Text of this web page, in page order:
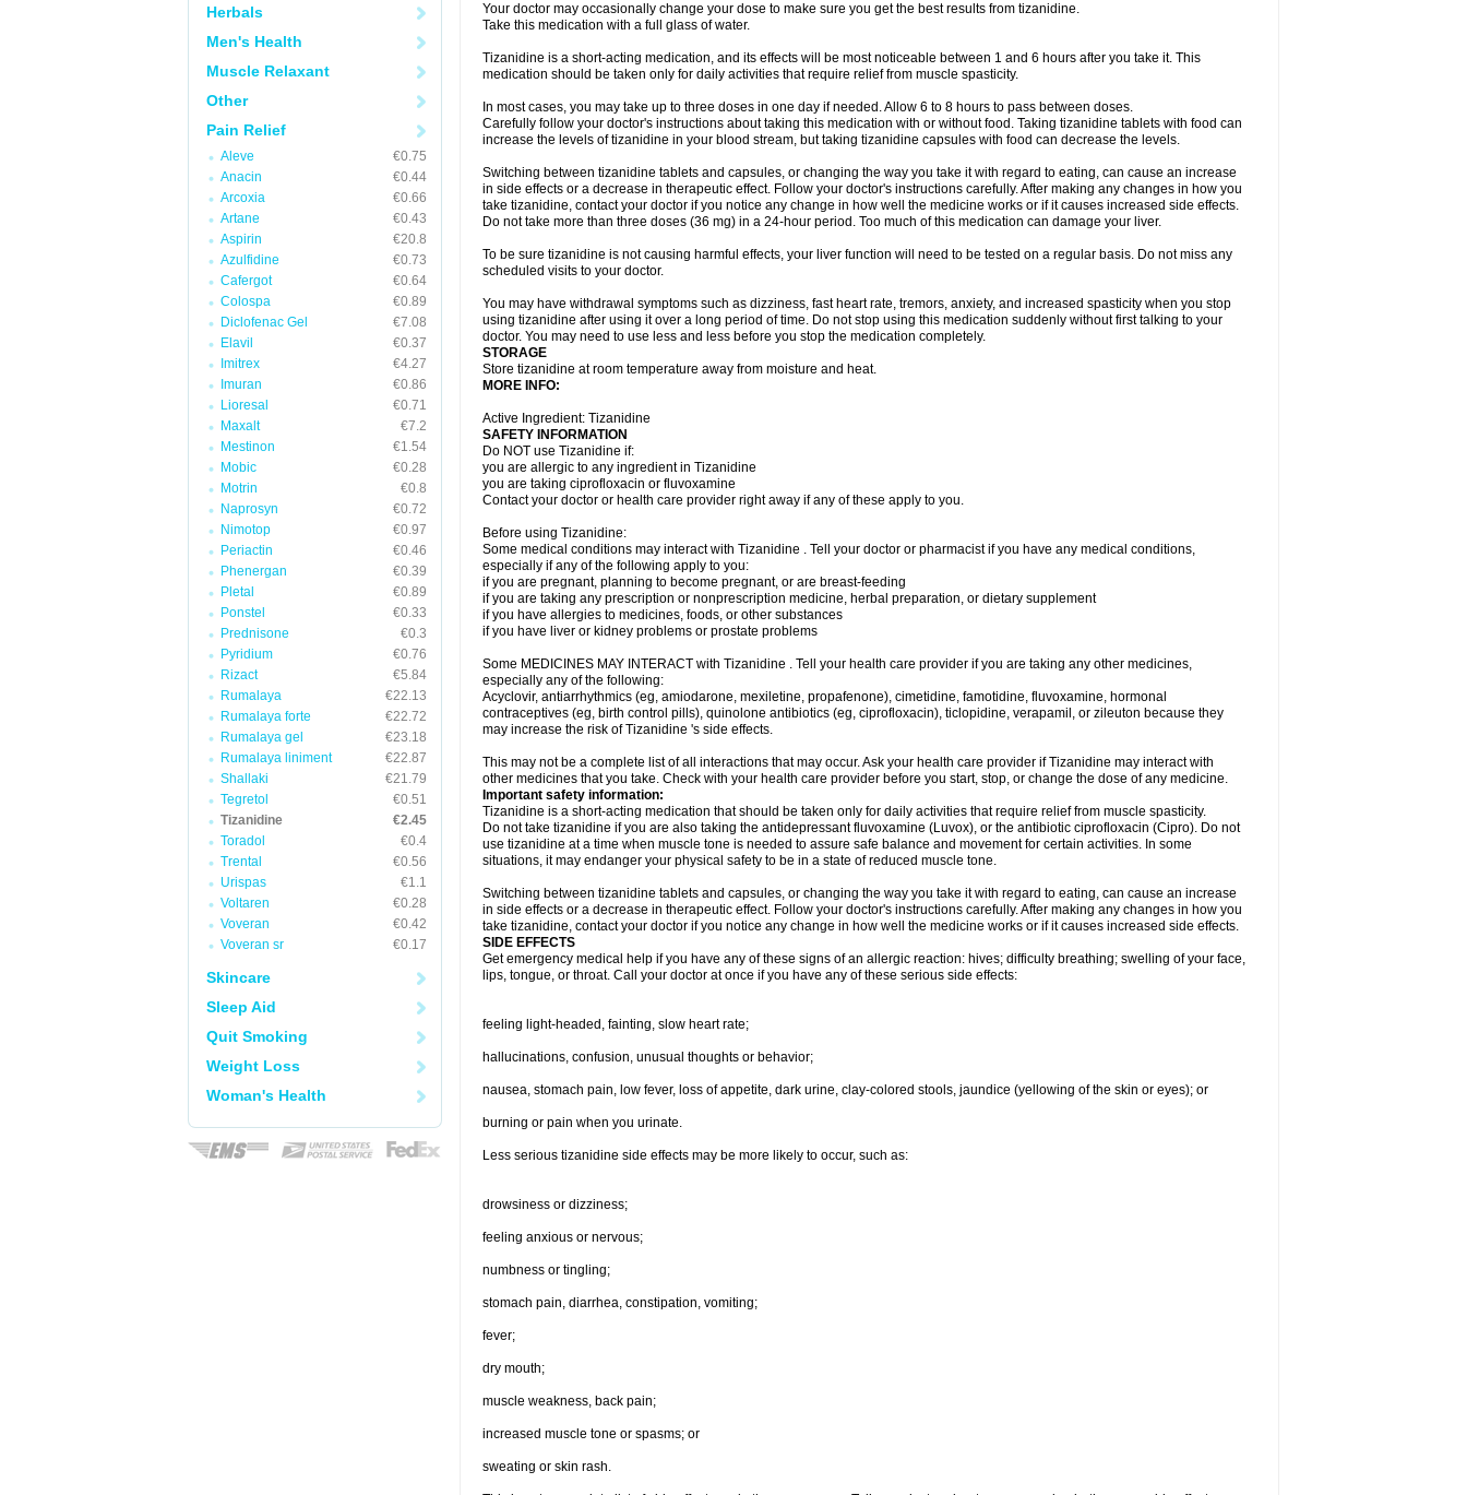
Herbals
Men's Health
Muscle Relaxant
Other
Pain Relief
Aleve
€0.75
Anacin
€0.44
Arcoxia
€0.66
Artane
€0.43
Aspirin
€20.8
Azulfidine
€0.73
Cafergot
€0.64
Colospa
€0.89
Diclofenac Gel
€7.08
Elavil
€0.37
Imitrex
€4.27
Imuran
€0.86
Lioresal
€0.71
Maxalt
€7.2
Mestinon
€1.54
Mobic
€0.28
Motrin
€0.8
Naprosyn
€0.72
Nimotop
€0.97
Periactin
€0.46
Phenergan
€0.39
Pletal
€0.89
Ponstel
€0.33
Prednisone
€0.3
Pyridium
€0.76
Rizact
€5.84
Rumalaya
€22.13
Rumalaya forte
€22.72
Rumalaya gel
€23.18
Rumalaya liniment
€22.87
Shallaki
€21.79
Tegretol
€0.51
Tizanidine
€2.45
Toradol
€0.4
Trental
€0.56
Urispas
€1.1
Voltaren
€0.28
Voveran
€0.42
Voveran sr
€0.17
Skincare
Sleep Aid
Quit Smoking
Weight Loss
Woman's Health
Your doctor may occasionally change your dose to make sure you get the best results from tizanidine.
Take this medication with a full glass of water.
Tizanidine is a short-acting medication, and its effects will be most noticeable between 1 and 6 hours after you take it. This
medication should be taken only for daily activities that require relief from muscle spasticity.
In most cases, you may take up to three doses in one day if needed. Allow 6 to 8 hours to pass between doses.
Carefully follow your doctor's instructions about taking this medication with or without food. Taking tizanidine tablets with food can
increase the levels of tizanidine in your blood stream, but taking tizanidine capsules with food can decrease the levels.
Switching between tizanidine tablets and capsules, or changing the way you take it with regard to eating, can cause an increase
in side effects or a decrease in therapeutic effect. Follow your doctor's instructions carefully. After making any changes in how you
take tizanidine, contact your doctor if you notice any change in how well the medicine works or if it causes increased side effects.
Do not take more than three doses (36 mg) in a 24-hour period. Too much of this medication can damage your liver.
To be sure tizanidine is not causing harmful effects, your liver function will need to be tested on a regular basis. Do not miss any
scheduled visits to your doctor.
You may have withdrawal symptoms such as dizziness, fast heart rate, tremors, anxiety, and increased spasticity when you stop
using tizanidine after using it over a long period of time. Do not stop using this medication suddenly without first talking to your
doctor. You may need to use less and less before you stop the medication completely.
STORAGE
Store tizanidine at room temperature away from moisture and heat.
MORE INFO:
Active Ingredient: Tizanidine
SAFETY INFORMATION
Do NOT use Tizanidine if:
you are allergic to any ingredient in Tizanidine
you are taking ciprofloxacin or fluvoxamine
Contact your doctor or health care provider right away if any of these apply to you.
Before using Tizanidine:
Some medical conditions may interact with Tizanidine . Tell your doctor or pharmacist if you have any medical conditions,
especially if any of the following apply to you:
if you are pregnant, planning to become pregnant, or are breast-feeding
if you are taking any prescription or nonprescription medicine, herbal preparation, or dietary supplement
if you have allergies to medicines, foods, or other substances
if you have liver or kidney problems or prostate problems
Some MEDICINES MAY INTERACT with Tizanidine . Tell your health care provider if you are taking any other medicines,
especially any of the following:
Acyclovir, antiarrhythmics (eg, amiodarone, mexiletine, propafenone), cimetidine, famotidine, fluvoxamine, hormonal
contraceptives (eg, birth control pills), quinolone antibiotics (eg, ciprofloxacin), ticlopidine, verapamil, or zileuton because they
may increase the risk of Tizanidine 's side effects.
This may not be a complete list of all interactions that may occur. Ask your health care provider if Tizanidine may interact with
other medicines that you take. Check with your health care provider before you start, stop, or change the dose of any medicine.
Important safety information:
Tizanidine is a short-acting medication that should be taken only for daily activities that require relief from muscle spasticity.
Do not take tizanidine if you are also taking the antidepressant fluvoxamine (Luvox), or the antibiotic ciprofloxacin (Cipro). Do not
use tizanidine at a time when muscle tone is needed to assure safe balance and movement for certain activities. In some
situations, it may endanger your physical safety to be in a state of reduced muscle tone.
Switching between tizanidine tablets and capsules, or changing the way you take it with regard to eating, can cause an increase
in side effects or a decrease in therapeutic effect. Follow your doctor's instructions carefully. After making any changes in how you
take tizanidine, contact your doctor if you notice any change in how well the medicine works or if it causes increased side effects.
SIDE EFFECTS
Get emergency medical help if you have any of these signs of an allergic reaction: hives; difficulty breathing; swelling of your face,
lips, tongue, or throat. Call your doctor at once if you have any of these serious side effects:
feeling light-headed, fainting, slow heart rate;
hallucinations, confusion, unusual thoughts or behavior;
nausea, stomach pain, low fever, loss of appetite, dark urine, clay-colored stools, jaundice (yellowing of the skin or eyes); or
burning or pain when you urinate.
Less serious tizanidine side effects may be more likely to occur, such as:
drowsiness or dizziness;
feeling anxious or nervous;
numbness or tingling;
stomach pain, diarrhea, constipation, vomiting;
fever;
dry mouth;
muscle weakness, back pain;
increased muscle tone or spasms; or
sweating or skin rash.